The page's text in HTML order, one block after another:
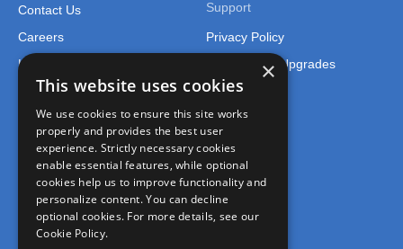
Contact Us
Careers
Legal
Support
Privacy Policy
Support and Upgrades
Join the FusionCharts Community
×
This website uses cookies
We use cookies to ensure this site works
properly and provides the best user
experience. Strictly necessary cookies
enable essential features, while optional
cookies help us to improve functionality and
personalize content. You can decline
optional cookies. For more details, see our
Cookie Policy.